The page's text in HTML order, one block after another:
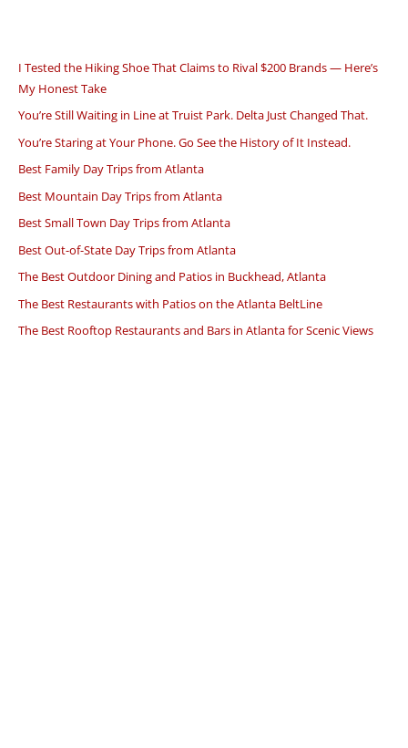
I Tested the Hiking Shoe That Claims to Rival $200 Brands — Here’s
My Honest Take
You’re Still Waiting in Line at Truist Park. Delta Just Changed That.
You’re Staring at Your Phone. Go See the History of It Instead.
Best Family Day Trips from Atlanta
Best Mountain Day Trips from Atlanta
Best Small Town Day Trips from Atlanta
Best Out-of-State Day Trips from Atlanta
The Best Outdoor Dining and Patios in Buckhead, Atlanta
The Best Restaurants with Patios on the Atlanta BeltLine
The Best Rooftop Restaurants and Bars in Atlanta for Scenic Views